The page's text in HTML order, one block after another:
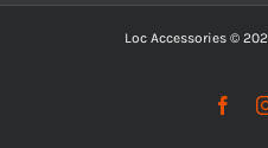
Loc Accessories ©